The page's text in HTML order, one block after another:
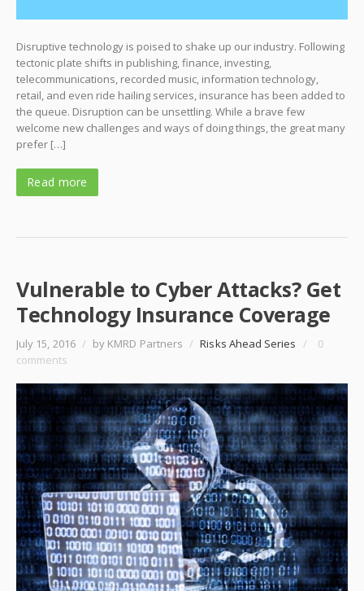
Disruptive technology is poised to shake up our industry. Following
tectonic plate shifts in publishing, finance, investing,
telecommunications, recorded music, information technology,
retail, and even ride hailing services, insurance has been added to
the queue. Disruption can be unsettling. While a brave few
welcome new challenges and ways of doing things, the great many
prefer […]
Read more
Vulnerable to Cyber Attacks? Get
Technology Insurance Coverage
July 15, 2016 / by KMRD Partners / Risks Ahead Series /
0
comments